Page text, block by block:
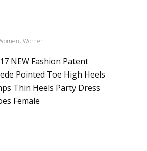
, Women
NEW Fashion Patent
Pointed Toe High Heels
Thin Heels Party Dress
Female